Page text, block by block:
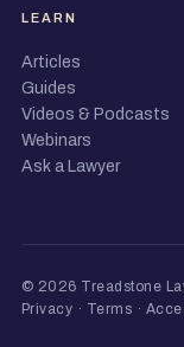
LEARN
Articles
Guides
Videos & Podcasts
Webinars
Ask a Lawyer
© 2026 Treadstone
Privacy · Terms ·